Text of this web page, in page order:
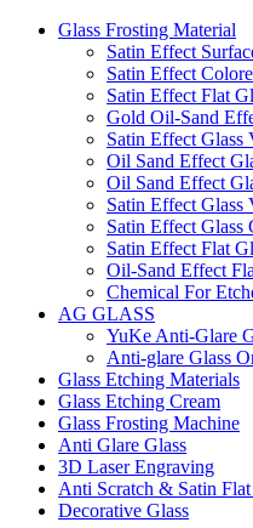
Glass Frosting Material
Satin Effect
Satin Effect
Satin Effect Flat
Gold Oil-Sand
Satin Effect Glass
Oil Sand Effect
Oil Sand Effect
Satin Effect Glass
Satin Effect Glass
Satin Effect Flat
Oil-Sand Effect
Chemical For
AG GLASS
YuKe Anti-Glare
Anti-glare Glass
Glass Etching Materials
Glass Etching Cream
Glass Frosting Machine
Anti Glare Glass
3D Laser Engraving
Anti Scratch & Satin Flat
Decorative Glass